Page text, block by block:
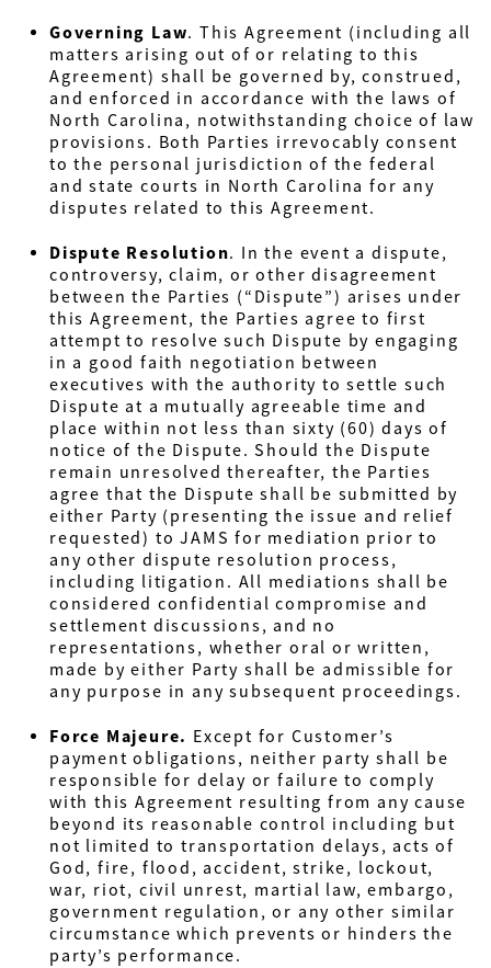
Governing Law.This Agreement (including all
matters arising out of or relating to this
Agreement) shall be governed by, construed,
and enforced in accordance with the laws of
North Carolina, notwithstanding choice of law
provisions. Both Parties irrevocably consent
to the personal jurisdiction of the federal
and state courts in North Carolina for any
disputes related to this Agreement.
Dispute Resolution. In the event a dispute,
controversy, claim, or other disagreement
between the Parties (“Dispute”) arises under
this Agreement, the Parties agree to first
attempt to resolve such Dispute by engaging
in a good faith negotiation between
executives with the authority to settle such
Dispute at a mutually agreeable time and
place within not less than sixty (60) days of
notice of the Dispute. Should the Dispute
remain unresolved thereafter, the Parties
agree that the Dispute shall be submitted by
either Party (presenting the issue and relief
requested) to JAMS for mediation prior to
any other dispute resolution process,
including litigation. All mediations shall be
considered confidential compromise and
settlement discussions, and no
representations, whether oral or written,
made by either Party shall be admissible for
any purpose in any subsequent proceedings.
Force Majeure. Except for Customer’s
payment obligations, neither party shall be
responsible for delay or failure to comply
with this Agreement resulting from any cause
beyond its reasonable control including but
not limited to transportation delays, acts of
God, fire, flood, accident, strike, lockout,
war, riot, civil unrest, martial law, embargo,
government regulation, or any other similar
circumstance which prevents or hinders the
party’s performance.